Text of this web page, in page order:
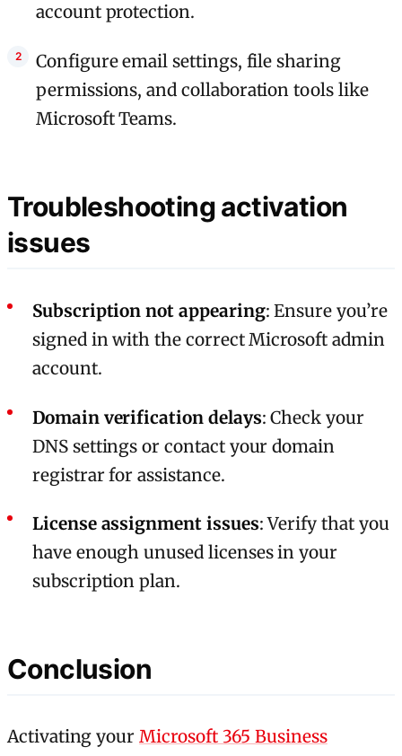
account protection.
Configure email settings, file sharing
permissions, and collaboration tools like
Microsoft Teams.
Troubleshooting activation
issues
Subscription not appearing: Ensure you’re
signed in with the correct Microsoft admin
account.
Domain verification delays: Check your
DNS settings or contact your domain
registrar for assistance.
License assignment issues: Verify that you
have enough unused licenses in your
subscription plan.
Conclusion
Activating yourMicrosoft 365 Business